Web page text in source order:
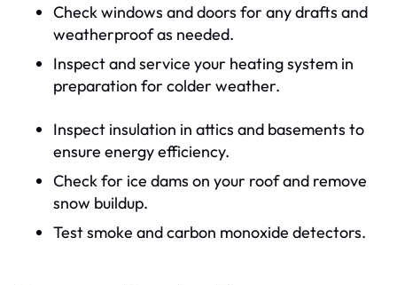
Check windows and doors for any drafts and
weatherproof as needed.
Inspect and service your heating system in
preparation for colder weather.
Inspect insulation in attics and basements to
ensure energy efficiency.
Check for ice dams on your roof and remove
snow buildup.
Test smoke and carbon monoxide detectors.